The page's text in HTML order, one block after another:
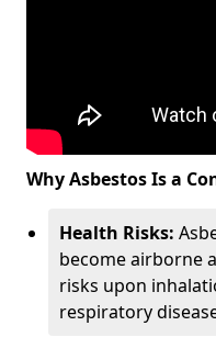
Why Asbestos Is a
Health Risks:
become airborne
risks upon
respiratory